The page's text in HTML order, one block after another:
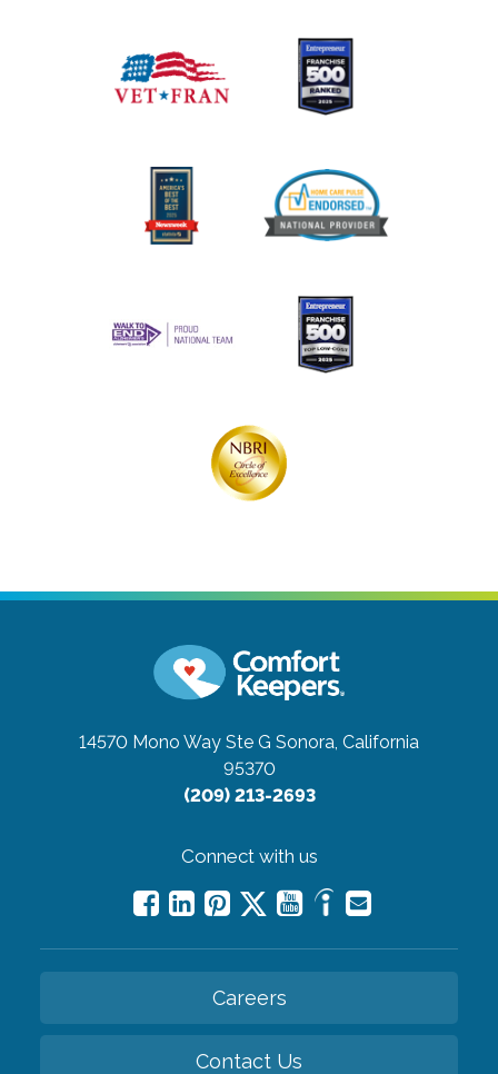
14570 Mono Way Ste G Sonora, California
95370
(209) 213-2693
Connect with us
Careers
Contact Us